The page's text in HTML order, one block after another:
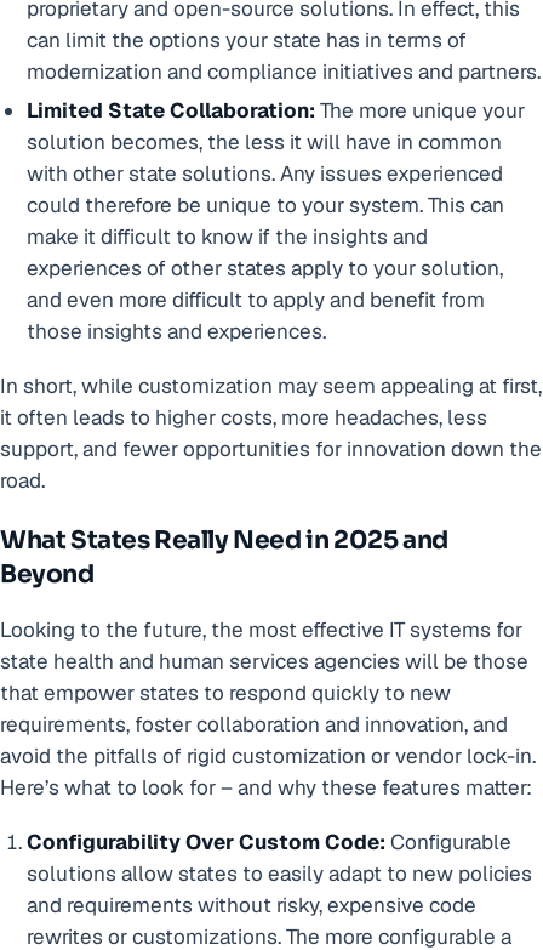
proprietary and open-source solutions. In effect, this
can limit the options your state has in terms of
modernization and compliance initiatives and partners.
Limited State Collaboration:The more unique your
solution becomes, the less it will have in common
with other state solutions. Any issues experienced
could therefore be unique to your system. This can
make it difficult to know if the insights and
experiences of other states apply to your solution,
and even more difficult to apply and benefit from
those insights and experiences.
In short, while customization may seem appealing at first,
it often leads to higher costs, more headaches, less
support, and fewer opportunities for innovation down the
road.
What States Really Need in 2025 and
Beyond
Looking to the future, the most effective IT systems for
state health and human services agencies will be those
that empower states to respond quickly to new
requirements, foster collaboration and innovation, and
avoid the pitfalls of rigid customization or vendor lock-in.
Here’s what to look for – and why these features matter:
Configurability Over Custom Code: Configurable
solutions allow states to easily adapt to new policies
and requirements without risky, expensive code
rewrites or customizations. The more configurable a